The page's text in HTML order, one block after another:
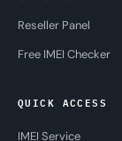
Reseller Panel
Free IMEI Checker
QUICK ACCESS
IMEI Service